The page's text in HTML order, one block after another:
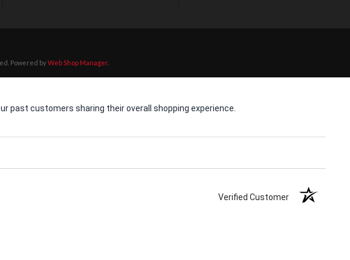
Powered byWeb Shop Manager.
past customers sharing their overall shopping experience.
Verified Customer